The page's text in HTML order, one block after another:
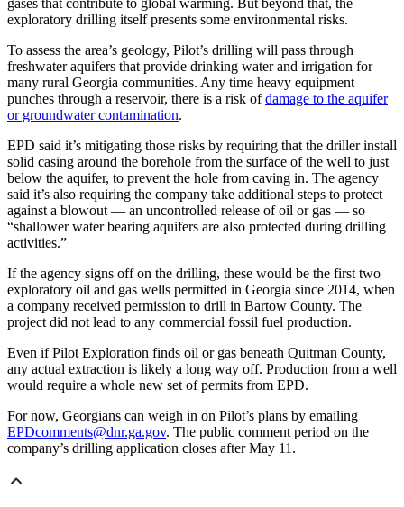
gases that contribute to global warming. But beyond that, the
exploratory drilling itself presents some environmental risks.
To assess the area’s geology, Pilot’s drilling will pass through
freshwater aquifers that provide drinking water and irrigation for
many rural Georgia communities. Any time heavy equipment
punches through a reservoir, there is a risk ofdamage to the aquifer
or groundwater contamination.
EPD said it’s mitigating those risks by requiring that the driller install
solid casing around the borehole from the surface of the well to just
below the aquifer, to prevent the hole from caving in. The agency
said it’s also requiring the company take additional steps to protect
against a blowout — an uncontrolled release of oil or gas — so
“shallower water bearing aquifers are also protected during drilling
activities.”
If the agency signs off on the drilling, these would be the first two
exploratory oil and gas wells permitted in Georgia since 2014, when
a company received permission to drill in Bartow County. The
project did not lead to any commercial fossil fuel production.
Even if Pilot Exploration finds oil or gas beneath Quitman County,
any actual extraction is likely a long way off. Production from a well
would require a whole new set of permits from EPD.
For now, Georgians can weigh in on Pilot’s plans by emailing
EPDcomments@dnr.ga.gov. The public comment period on the
company’s drilling application closes after May 11.